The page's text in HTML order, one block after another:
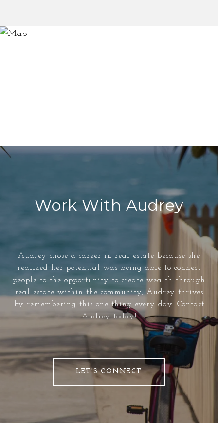
Work With Audrey
Audrey chose a career in real estate because she
realized her potential was being able to connect
people to the opportunity to create wealth through
real estate within the community, Audrey thrives
by remembering this one thing every day. Contact
Audrey today!
LET'S CONNECT